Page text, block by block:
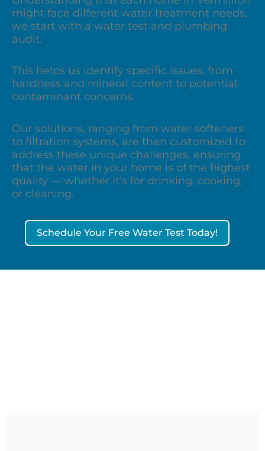
might face different water treatment needs,
we start with a water test and plumbing
audit.
This helps us identify specific issues, from
hardness and mineral content to potential
contaminant concerns.
Our solutions, ranging from water softeners
to filtration systems, are then customized to
address these unique challenges, ensuring
that the water in your home is of the highest
quality — whether it’s for drinking, cooking,
or cleaning.
Schedule Your Free Water Test Today!